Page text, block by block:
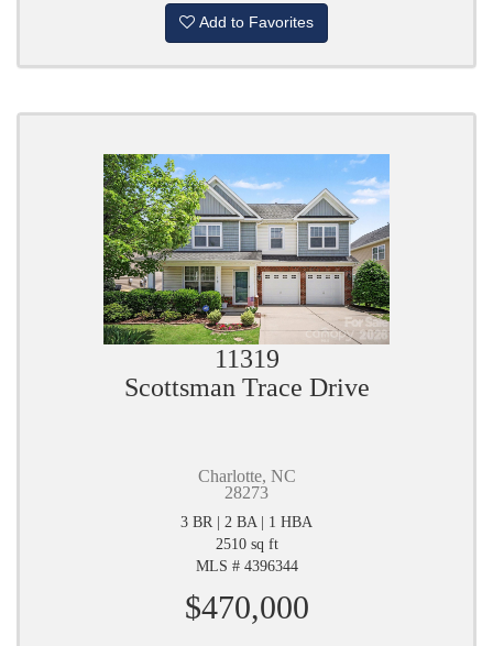
Add to Favorites
11319
Scottsman Trace Drive
Charlotte, NC
28273
3 BR | 2 BA | 1 HBA
2510 sq ft
MLS # 4396344
$470,000